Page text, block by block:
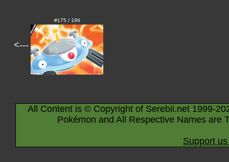
<---
#175 / 196
All Content is © Copyright of Serebii.net 1999-
Pokémon and All Respective Names are
Support